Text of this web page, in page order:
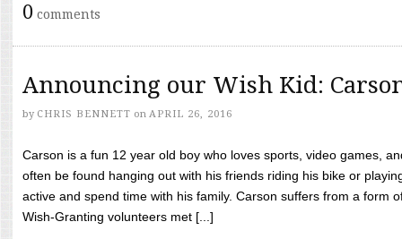
0 comments
Announcing our Wish Kid:
by CHRIS BENNETT on APRIL 26, 2016
Carson is a fun 12 year old boy who loves sports, video games,
often be found hanging out with his friends riding his bike or
active and spend time with his family. Carson suffers from a form
Wish-Granting volunteers met [...]